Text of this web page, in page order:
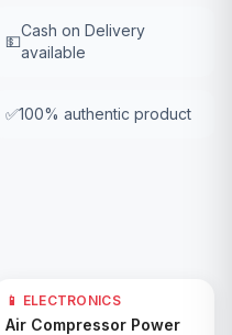
💵
Cash on Delivery
available
✅100% authentic product
61% OFF
Add to Cart
📱 ELECTRONICS
Air Compressor Power